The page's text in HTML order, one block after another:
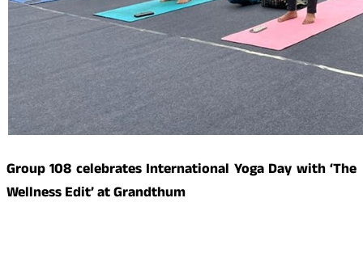
Group 108 celebrates International Yoga Day with ‘The
Wellness Edit’ at Grandthum